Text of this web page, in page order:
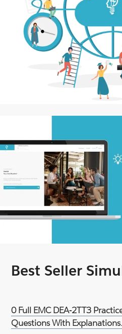
Best Seller
0 Full EMC DEA-2TT3
Questions With Explanations.